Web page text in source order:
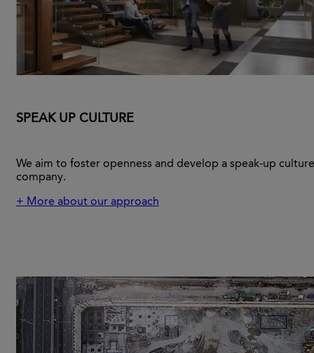
SPEAK UP CULTURE
We aim to foster openness and develop a speak-up
company.
+ More about our approach